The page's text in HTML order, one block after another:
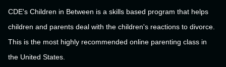
CDE's Children in Between is a skills based program that helps
children and parents deal with the children's reactions to divorce.
This is the most highly recommended online parenting class in
the United States.